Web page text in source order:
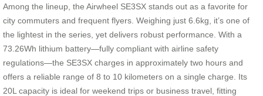
Among the lineup, the Airwheel SE3SX stands out as a favorite for
city commuters and frequent flyers. Weighing just 6.6kg, it’s one of
the lightest in the series, yet delivers robust performance. With a
73.26Wh lithium battery—fully compliant with airline safety
regulations—the SE3SX charges in approximately two hours and
offers a reliable range of 8 to 10 kilometers on a single charge. Its
20L capacity is ideal for weekend trips or business travel, fitting